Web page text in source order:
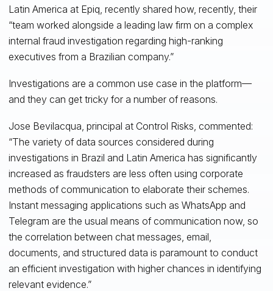
Latin America at Epiq, recently shared how, recently, their
“team worked alongside a leading law firm on a complex
internal fraud investigation regarding high-ranking
executives from a Brazilian company.”
Investigations are a common use case in the platform—
and they can get tricky for a number of reasons.
Jose Bevilacqua, principal at Control Risks, commented:
“The variety of data sources considered during
investigations in Brazil and Latin America has significantly
increased as fraudsters are less often using corporate
methods of communication to elaborate their schemes.
Instant messaging applications such as WhatsApp and
Telegram are the usual means of communication now, so
the correlation between chat messages, email,
documents, and structured data is paramount to conduct
an efficient investigation with higher chances in identifying
relevant evidence.”